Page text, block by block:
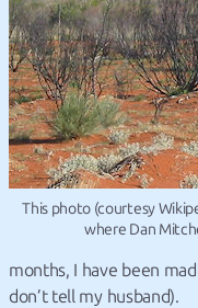
This photo (courtesy
where Dan
months, I have been
don’t tell my husband).